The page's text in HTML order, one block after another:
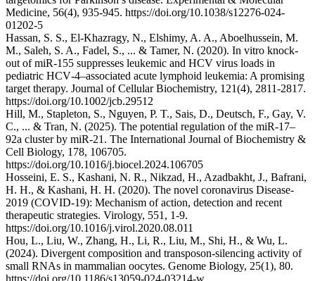
Medicine, 56(4), 935-945. https://doi.org/10.1038/s12276-024-
01202-5
Hassan, S. S., El‐Khazragy, N., Elshimy, A. A., Aboelhussein, M.
M., Saleh, S. A., Fadel, S., ... & Tamer, N. (2020). In vitro knock‐
out of miR‐155 suppresses leukemic and HCV virus loads in
pediatric HCV‐4–associated acute lymphoid leukemia: A promising
target therapy. Journal of Cellular Biochemistry, 121(4), 2811-2817.
https://doi.org/10.1002/jcb.29512
Hill, M., Stapleton, S., Nguyen, P. T., Sais, D., Deutsch, F., Gay, V.
C., ... & Tran, N. (2025). The potential regulation of the miR-17–
92a cluster by miR-21. The International Journal of Biochemistry &
Cell Biology, 178, 106705.
https://doi.org/10.1016/j.biocel.2024.106705
Hosseini, E. S., Kashani, N. R., Nikzad, H., Azadbakht, J., Bafrani,
H. H., & Kashani, H. H. (2020). The novel coronavirus Disease-
2019 (COVID-19): Mechanism of action, detection and recent
therapeutic strategies. Virology, 551, 1-9.
https://doi.org/10.1016/j.virol.2020.08.011
Hou, L., Liu, W., Zhang, H., Li, R., Liu, M., Shi, H., & Wu, L.
(2024). Divergent composition and transposon-silencing activity of
small RNAs in mammalian oocytes. Genome Biology, 25(1), 80.